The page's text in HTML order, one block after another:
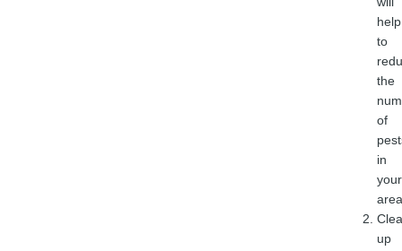
help
to
the
of
in
your
up